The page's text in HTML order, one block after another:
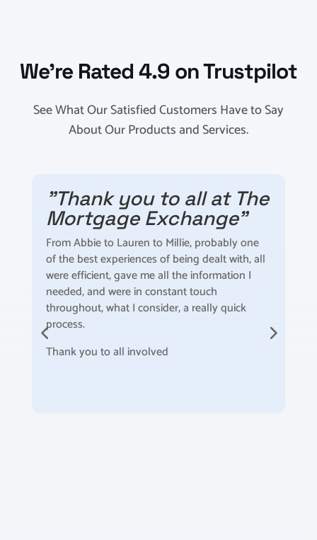
We’re Rated 4.9 on Trustpilot
See What Our Satisfied Customers Have to Say
About Our Products and Services.
"Thank you to all at The
Mortgage Exchange"
From Abbie to Lauren to Millie, probably one
of the best experiences of being dealt with, all
were efficient, gave me all the information I
needed, and were in constant touch
throughout, what I consider, a really quick
process.
Thank you to all involved